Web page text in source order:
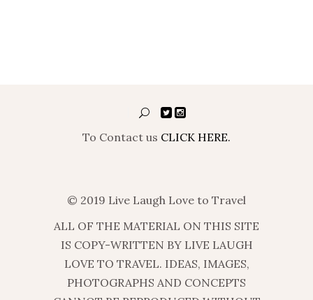
To Contact us CLICK HERE.
© 2019 Live Laugh Love to Travel
ALL OF THE MATERIAL ON THIS SITE
IS COPY-WRITTEN BY LIVE LAUGH
LOVE TO TRAVEL. IDEAS, IMAGES,
PHOTOGRAPHS AND CONCEPTS